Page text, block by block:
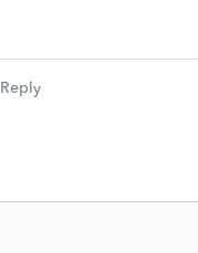
Reply